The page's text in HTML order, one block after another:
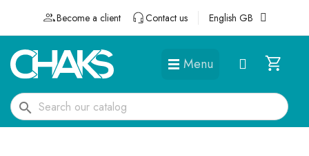
Become a client Contact us English GB
Menu
search